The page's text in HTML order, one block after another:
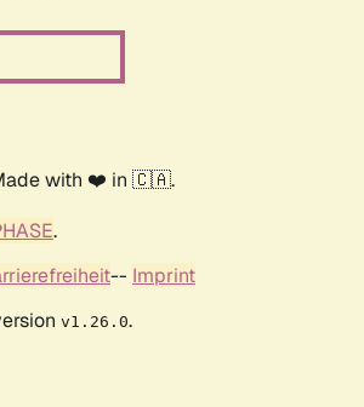
with ❤️ in 🇨🇦.
.
-- Imprint
v1.26.0.